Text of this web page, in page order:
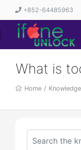
+852-64485963
What is
Home /